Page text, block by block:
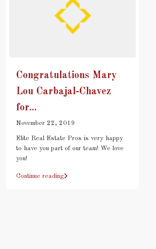
Congratulations Mary
Lou Carbajal-Chavez
for...
November 22, 2019
Elite Real Estate Pros is very happy
to have you part of our team! We love
you!
Continue reading